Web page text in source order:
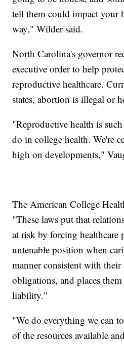
tell them could impact your
way," Wilder said.
North Carolina's governor
executive order to help
reproductive healthcare.
states, abortion is illegal or
"Reproductive health is
do in college health. We're
high on developments,"
The American College
"These laws put that
at risk by forcing healthcare
untenable position when
manner consistent with
obligations, and places
liability."
"We do everything we can
of the resources available